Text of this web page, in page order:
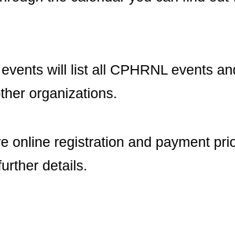
will list all CPHRNL events
organizations.
online registration and payment
details.